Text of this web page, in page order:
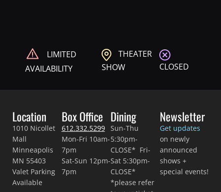
LIMITED
AVAILABILITY
THEATER
SHOW
CLOSED
Location
1010 Nicollet
Mall
Minneapolis
MN 55403
Valet Parking
Available
Box Office
612.332.5299
Mon-Fri 10am-
7pm
Sat-Sun 12pm-
7pm
Dining
Sun-Thu
5:30pm-
CLOSE* Fri-
Sat 5:30pm-
CLOSE*
*please refer
Newsletter
Get updates
on newly
announced
shows +
special events!